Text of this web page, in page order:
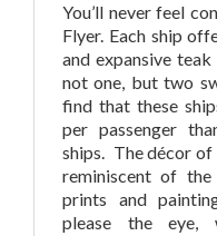
You’ll never feel
Flyer. Each ship
and expansive
not one, but two
find that these
per passenger
ships. The décor of
reminiscent of
prints and
please the eye,